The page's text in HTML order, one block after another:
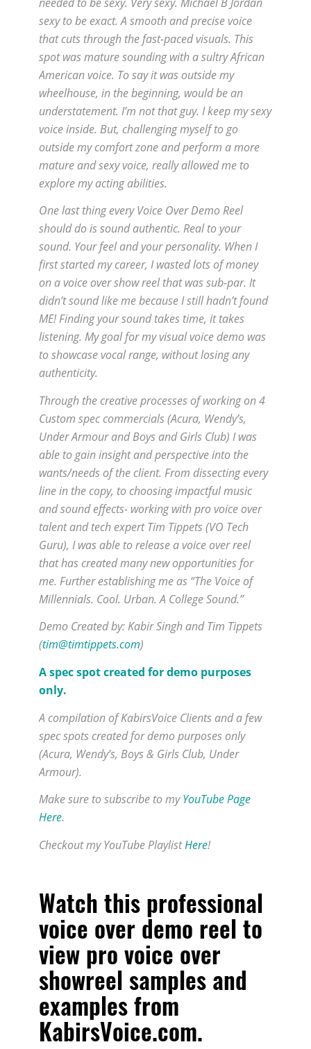
sexy to be exact. A smooth and precise voice
that cuts through the fast-paced visuals. This
spot was mature sounding with a sultry African
American voice. To say it was outside my
wheelhouse, in the beginning, would be an
understatement. I’m not that guy. I keep my sexy
voice inside. But, challenging myself to go
outside my comfort zone and perform a more
mature and sexy voice, really allowed me to
explore my acting abilities.
One last thing every Voice Over Demo Reel
should do is sound authentic. Real to your
sound. Your feel and your personality. When I
first started my career, I wasted lots of money
on a voice over show reel that was sub-par. It
didn’t sound like me because I still hadn’t found
ME! Finding your sound takes time, it takes
listening. My goal for my visual voice demo was
to showcase vocal range, without losing any
authenticity.
Through the creative processes of working on 4
Custom spec commercials (Acura, Wendy’s,
Under Armour and Boys and Girls Club) I was
able to gain insight and perspective into the
wants/needs of the client. From dissecting every
line in the copy, to choosing impactful music
and sound effects- working with pro voice over
talent and tech expert Tim Tippets (VO Tech
Guru), I was able to release a voice over reel
that has created many new opportunities for
me. Further establishing me as “The Voice of
Millennials. Cool. Urban. A College Sound.”
Demo Created by: Kabir Singh and Tim Tippets
(tim@timtippets.com)
A spec spot created for demo purposes
only.
A compilation of KabirsVoice Clients and a few
spec spots created for demo purposes only
(Acura, Wendy’s, Boys & Girls Club, Under
Armour).
Make sure to subscribe to myYouTube Page
Here.
Checkout my YouTube PlaylistHere!
Watch thisprofessional
voice over demo reel to
view pro voice over
showreel samples and
examplesfrom
KabirsVoice.com.